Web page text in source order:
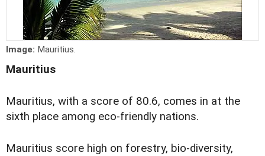
Image: Mauritius.
Mauritius
Mauritius, with a score of 80.6, comes in at the
sixth place among eco-friendly nations.
Mauritius score high on forestry, bio-diversity,